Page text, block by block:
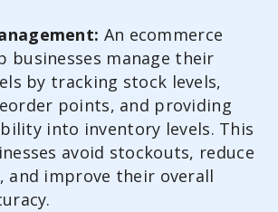
An ecommerce
businesses manage their
by tracking stock levels,
points, and providing
into inventory levels. This
avoid stockouts, reduce
and improve their overall